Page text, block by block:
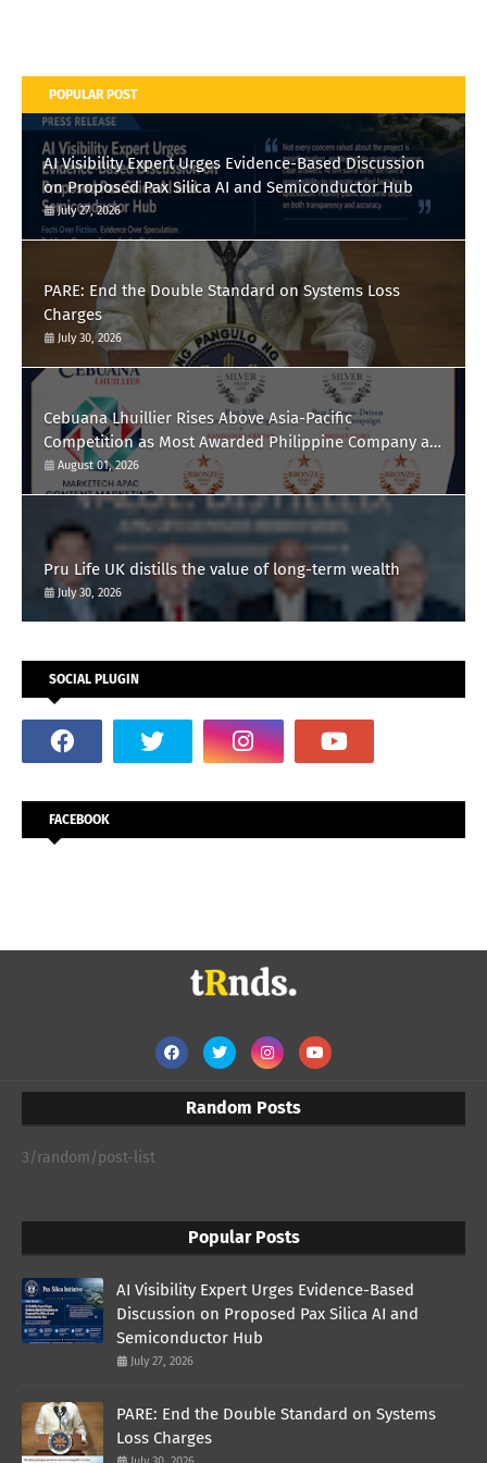
POPULAR POST
AI Visibility Expert Urges Evidence-Based Discussion
on Proposed Pax Silica AI and Semiconductor Hub
July 27, 2026
PARE: End the Double Standard on Systems Loss
Charges
July 30, 2026
Cebuana Lhuillier Rises Above Asia-Pacific
Competition as Most Awarded Philippine Company at
the Content Marketing Awards 2026
August 01, 2026
Pru Life UK distills the value of long-term wealth
July 30, 2026
SOCIAL PLUGIN
FACEBOOK
Random Posts
3/random/post-list
Popular Posts
AI Visibility Expert Urges Evidence-Based
Discussion on Proposed Pax Silica AI and
Semiconductor Hub
July 27, 2026
PARE: End the Double Standard on Systems
Loss Charges